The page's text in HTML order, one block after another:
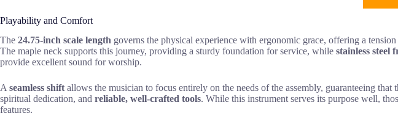
Playability and Comfort
The 24.75-inch scale length governs the physical experience with ergonomic grace, offering a
The maple neck supports this journey, providing a sturdy foundation for service, while stainless steel
provide excellent sound for worship.
A seamless shift allows the musician to focus entirely on the needs of the assembly, guaranteeing
spiritual dedication, and reliable, well-crafted tools. While this instrument serves its purpose well,
features.